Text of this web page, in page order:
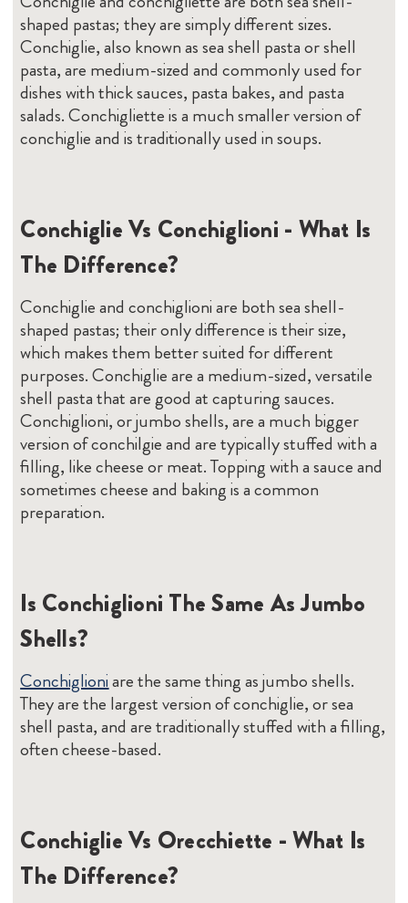
shaped pastas; they are simply different sizes.
Conchiglie, also known as sea shell pasta or shell
pasta, are medium-sized and commonly used for
dishes with thick sauces, pasta bakes, and pasta
salads. Conchigliette is a much smaller version of
conchiglie and is traditionally used in soups.
Conchiglie Vs Conchiglioni - What Is
The Difference?
Conchiglie and conchiglioni are both sea shell-
shaped pastas; their only difference is their size,
which makes them better suited for different
purposes. Conchiglie are a medium-sized, versatile
shell pasta that are good at capturing sauces.
Conchiglioni, or jumbo shells, are a much bigger
version of conchilgie and are typically stuffed with a
filling, like cheese or meat. Topping with a sauce and
sometimes cheese and baking is a common
preparation.
Is Conchiglioni The Same As Jumbo
Shells?
Conchiglioniare the same thing as jumbo shells.
They are the largest version of conchiglie, or sea
shell pasta, and are traditionally stuffed with a filling,
often cheese-based.
Conchiglie Vs Orecchiette - What Is
The Difference?